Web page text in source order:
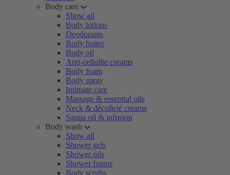
Body care
Show all
Body lotions
Deodorants
Body butter
Body oil
Anti-cellulite creams
Body foam
Body spray
Intimate care
Massage & essential oils
Neck & décolleté creams
Sauna oil & infusion
Body wash
Show all
Shower gels
Shower oils
Shower foams
Body scrubs